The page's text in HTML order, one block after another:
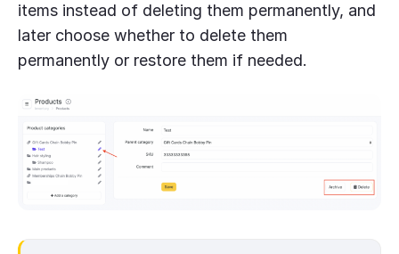
items instead of deleting them permanently, and
later choose whether to delete them
permanently or restore them if needed.